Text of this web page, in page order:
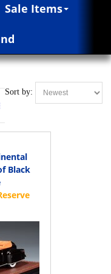
Sale Items
Sort by:
Black